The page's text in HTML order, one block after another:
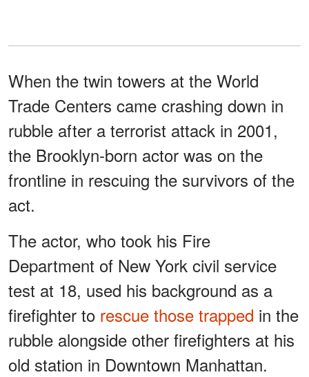
When the twin towers at the World
Trade Centers came crashing down in
rubble after a terrorist attack in 2001,
the Brooklyn-born actor was on the
frontline in rescuing the survivors of the
act.
The actor, who took his Fire
Department of New York civil service
test at 18, used his background as a
firefighter to rescue those trapped in the
rubble alongside other firefighters at his
old station in Downtown Manhattan.